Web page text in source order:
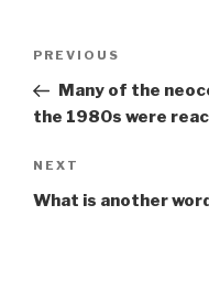
Previous
Post
PREVIOUS
Many of the
the 1980s were
Next
Post
NEXT
What is another